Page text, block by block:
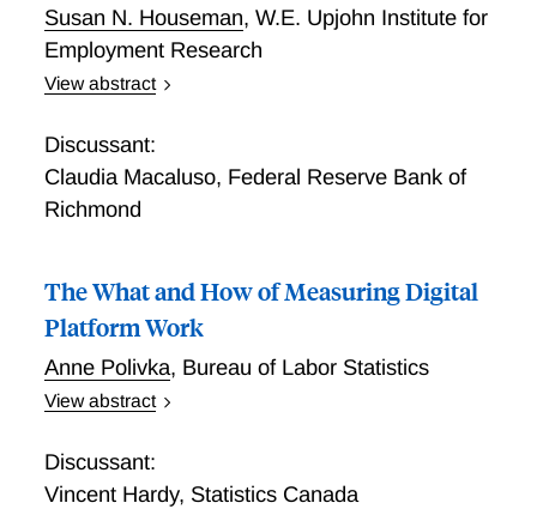
Susan N. Houseman, W.E. Upjohn Institute for
Employment Research
View abstract
Discussant:
Claudia Macaluso, Federal Reserve Bank of
Richmond
The What and How of Measuring Digital
Platform Work
Anne Polivka, Bureau of Labor Statistics
View abstract
Work
Discussant:
Vincent Hardy, Statistics Canada